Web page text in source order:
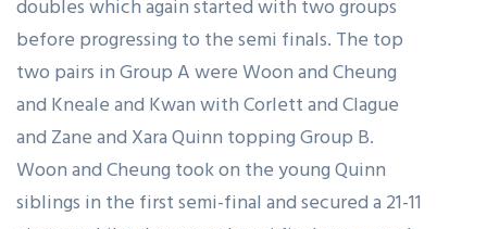
doubles which again started with two groups
before progressing to the semi finals. The top
two pairs in Group A were Woon and Cheung
and Kneale and Kwan with Corlett and Clague
and Zane and Xara Quinn topping Group B.
Woon and Cheung took on the young Quinn
siblings in the first semi-final and secured a 21-11